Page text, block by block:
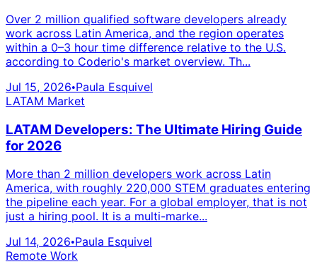
Over 2 million qualified software developers already
work across Latin America, and the region operates
within a 0–3 hour time difference relative to the U.S.
according to Coderio's market overview. Th...
Jul 15, 2026•Paula Esquivel
LATAM Market
LATAM Developers: The Ultimate Hiring Guide
for 2026
More than 2 million developers work across Latin
America, with roughly 220,000 STEM graduates entering
the pipeline each year. For a global employer, that is not
just a hiring pool. It is a multi-marke...
Jul 14, 2026•Paula Esquivel
Remote Work